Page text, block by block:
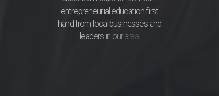
entrepreneurial educationfirst
hand from ocal businesses and
eaders in our area.